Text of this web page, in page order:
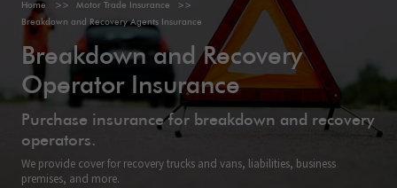
Home
Motor Trade Insurance
Breakdown and Recovery Agents Insurance
Breakdown and Recovery
Operator Insurance
Purchase insurance for breakdown and recovery
operators.
We provide cover for recovery trucks and vans, liabilities, business
premises, and more.